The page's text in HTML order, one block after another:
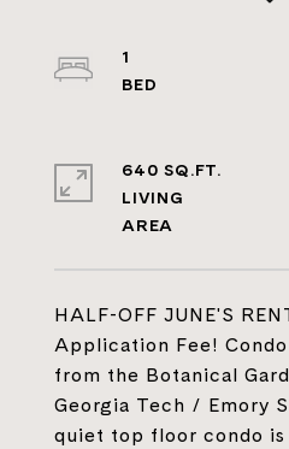
HALF-OFF JUNE'S
Application Fee!
from the Botanical
Georgia Tech / Emory
quiet top floor condo
1
640 SQ.FT.
LIVING